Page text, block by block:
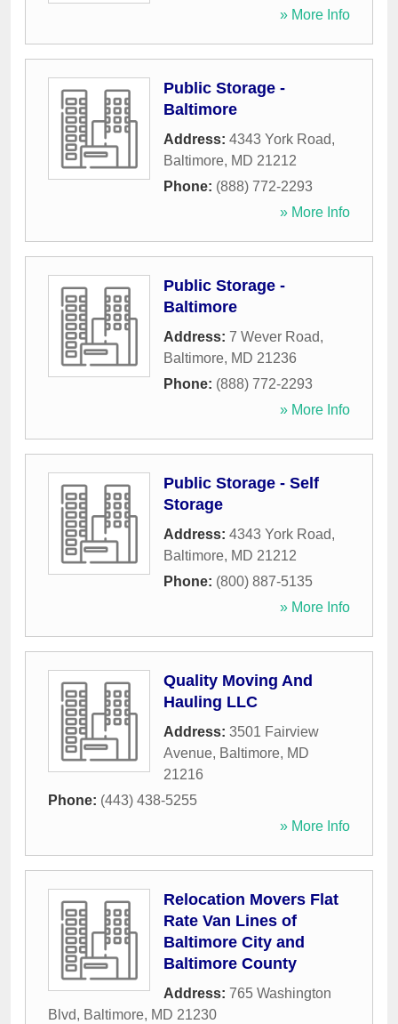
» More Info
Public Storage -
Baltimore
Address: 4343 York Road,
Baltimore, MD 21212
Phone: (888) 772-2293
» More Info
Public Storage -
Baltimore
Address: 7 Wever Road,
Baltimore, MD 21236
Phone: (888) 772-2293
» More Info
Public Storage - Self
Storage
Address: 4343 York Road,
Baltimore, MD 21212
Phone: (800) 887-5135
» More Info
Quality Moving And
Hauling LLC
Address: 3501 Fairview
Avenue, Baltimore, MD
21216
Phone: (443) 438-5255
» More Info
Relocation Movers Flat
Rate Van Lines of
Baltimore City and
Baltimore County
Address: 765 Washington
Blvd, Baltimore, MD 21230